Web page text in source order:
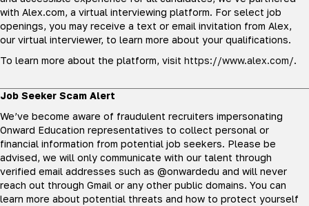
with Alex.com, a virtual interviewing platform. For select job
openings, you may receive a text or email invitation from Alex,
our virtual interviewer, to learn more about your qualifications.
To learn more about the platform, visit https://www.alex.com/.
Job Seeker Scam Alert
We’ve become aware of fraudulent recruiters impersonating
Onward Education representatives to collect personal or
financial information from potential job seekers. Please be
advised, we will only communicate with our talent through
verified email addresses such as @onwardedu and will never
reach out through Gmail or any other public domains. You can
learn more about potential threats and how to protect yourself